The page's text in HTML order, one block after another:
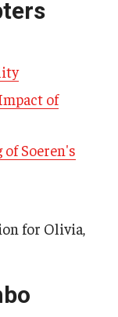
of
Soeren's
for Olivia,